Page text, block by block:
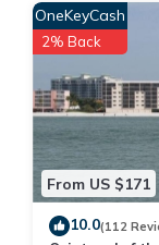
rated it, and
has consistently
them are
more about the
From US $171
OneKeyCash
2% Back
10.0(112